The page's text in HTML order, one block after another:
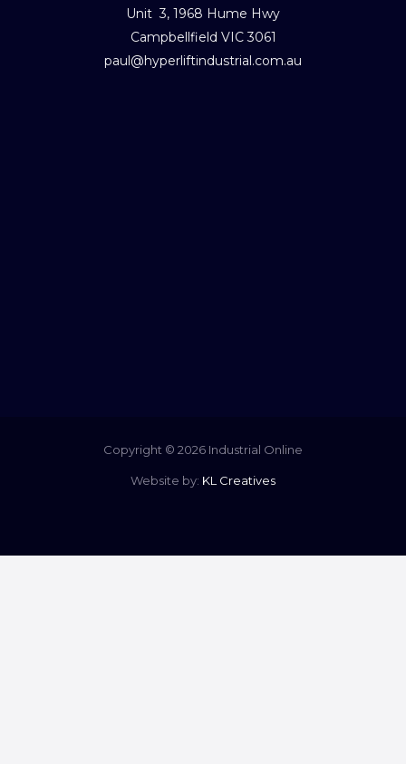
Unit 3, 1968 Hume Hwy
Campbellfield VIC 3061
paul@hyperliftindustrial.com.au
Copyright © 2026 Industrial Online
Website by: KL Creatives